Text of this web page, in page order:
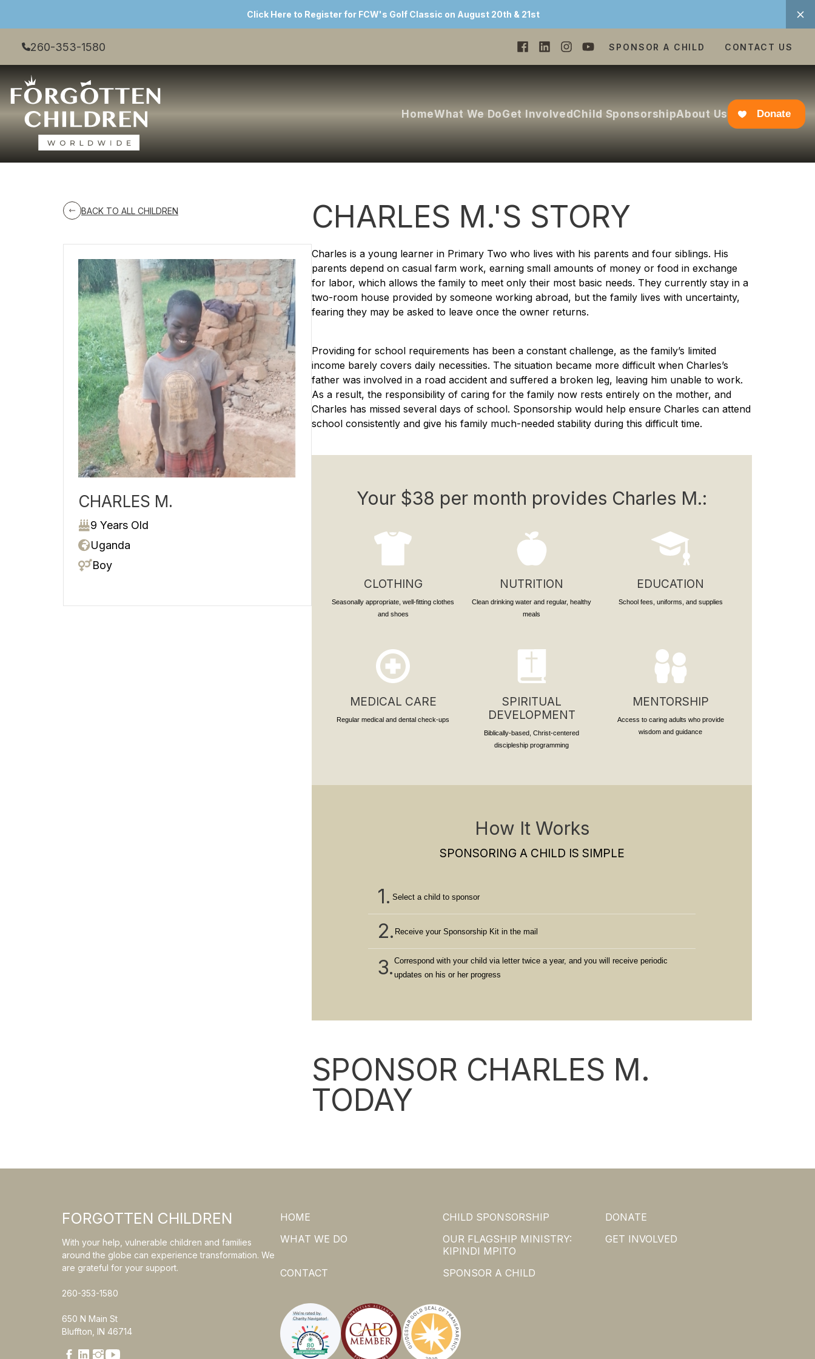
Click Here to Register for FCW's Golf Classic on August 20th & 21st
260-353-1580 SPONSOR A CHILD CONTACT US
HomeWhat We DoGet InvolvedChild SponsorshipAbout Us Donate
BACK TO ALL CHILDREN
CHARLES M.
9 Years Old
Uganda
Boy
CHARLES M.'S STORY
Charles is a young learner in Primary Two who lives with his parents and four siblings. His
parents depend on casual farm work, earning small amounts of money or food in exchange
for labor, which allows the family to meet only their most basic needs. They currently stay in a
two-room house provided by someone working abroad, but the family lives with uncertainty,
fearing they may be asked to leave once the owner returns.
Providing for school requirements has been a constant challenge, as the family’s limited
income barely covers daily necessities. The situation became more difficult when Charles’s
father was involved in a road accident and suffered a broken leg, leaving him unable to work.
As a result, the responsibility of caring for the family now rests entirely on the mother, and
Charles has missed several days of school. Sponsorship would help ensure Charles can attend
school consistently and give his family much-needed stability during this difficult time.
Your $38 per month provides Charles M.:
CLOTHING
Seasonally appropriate, well-fitting clothes
and shoes
NUTRITION
Clean drinking water and regular, healthy
meals
EDUCATION
School fees, uniforms, and supplies
MEDICAL CARE
Regular medical and dental check-ups
SPIRITUAL
DEVELOPMENT
Biblically-based, Christ-centered
discipleship programming
MENTORSHIP
Access to caring adults who provide
wisdom and guidance
How It Works
SPONSORING A CHILD IS SIMPLE
1. Select a child to sponsor
2. Receive your Sponsorship Kit in the mail
3. Correspond with your child via letter twice a year, and you will receive periodic
updates on his or her progress
SPONSOR CHARLES M.
TODAY
FORGOTTEN CHILDREN
With your help, vulnerable children and families
around the globe can experience transformation. We
are grateful for your support.
260-353-1580
650 N Main St
Bluffton, IN 46714
HOME CHILD SPONSORSHIP
DONATE
WHAT WE DO
OUR FLAGSHIP MINISTRY:
KIPINDI MPITO
GET INVOLVED
CONTACT SPONSOR A CHILD